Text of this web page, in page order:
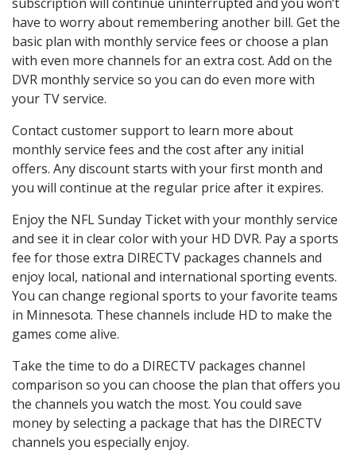
have to worry about remembering another bill. Get the
basic plan with monthly service fees or choose a plan
with even more channels for an extra cost. Add on the
DVR monthly service so you can do even more with
your TV service.
Contact customer support to learn more about
monthly service fees and the cost after any initial
offers. Any discount starts with your first month and
you will continue at the regular price after it expires.
Enjoy the NFL Sunday Ticket with your monthly service
and see it in clear color with your HD DVR. Pay a sports
fee for those extra DIRECTV packages channels and
enjoy local, national and international sporting events.
You can change regional sports to your favorite teams
in Minnesota. These channels include HD to make the
games come alive.
Take the time to do a DIRECTV packages channel
comparison so you can choose the plan that offers you
the channels you watch the most. You could save
money by selecting a package that has the DIRECTV
channels you especially enjoy.